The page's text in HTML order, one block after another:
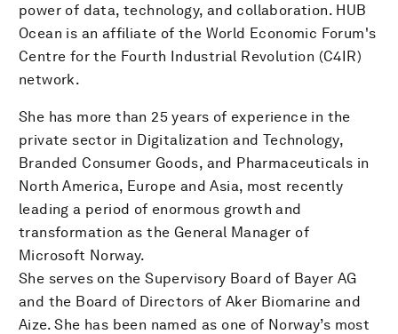
power of data, technology, and collaboration. HUB
Ocean is an affiliate of the World Economic Forum's
Centre for the Fourth Industrial Revolution (C4IR)
network.
She has more than 25 years of experience in the
private sector in Digitalization and Technology,
Branded Consumer Goods, and Pharmaceuticals in
North America, Europe and Asia, most recently
leading a period of enormous growth and
transformation as the General Manager of
Microsoft Norway.
She serves on the Supervisory Board of Bayer AG
and the Board of Directors of Aker Biomarine and
Aize. She has been named as one of Norway’s most